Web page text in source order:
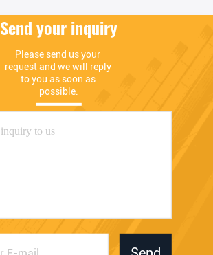
Send your inquiry
Please send us your
request and we will reply
to you as soon as
possible.